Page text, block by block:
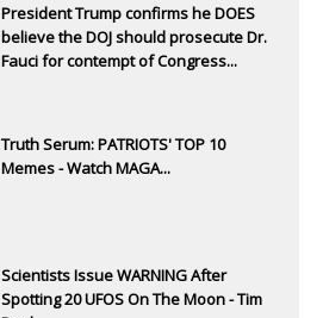
President Trump confirms he DOES
believe the DOJ should prosecute Dr.
Fauci for contempt of Congress...
Truth Serum: PATRIOTS' TOP 10
Memes - Watch MAGA...
Scientists Issue WARNING After
Spotting 20 UFOS On The Moon - Tim